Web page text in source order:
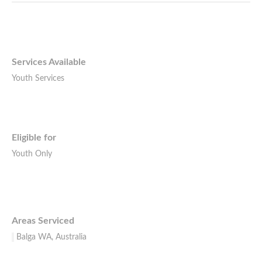
Services Available
Youth Services
Eligible for
Youth Only
Areas Serviced
Balga WA, Australia